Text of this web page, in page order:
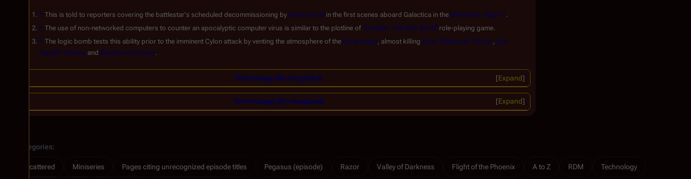
↑ This is told to reporters covering the battlestar's scheduled decommissioning by Aaron Doral in the first scenes aboard Galactica in the Miniseries, Night 1 .
↑ The use of non-networked computers to counter an apocalyptic computer virus is similar to the plotline of Traveller: The New Era
role-playing game.
↑ The logic bomb tests this ability prior to the imminent Cylon attack by venting the atmosphere of the firing range, almost killing Kara "Starbuck" Thrace, Lee
"Apollo" Adama and Brendan Costanza.
Expand
Technology (Re-imagined)
Expand
Terminology (Re-imagined)
Categories:
Scattered Miniseries Pages citing unrecognized episode titles Pegasus (episode) Razor Valley of Darkness Flight of the Phoenix A to Z RDM Technology